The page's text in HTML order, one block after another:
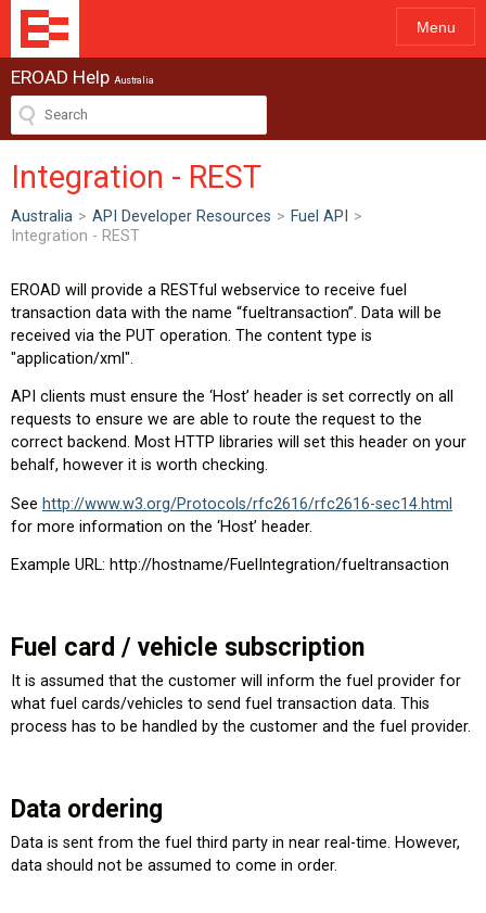
Menu
EROAD Help Australia
Integration - REST
Australia > API Developer Resources > Fuel API
>
Integration - REST
EROAD will provide a RESTful webservice to receive fuel
transaction data with the name “fueltransaction”. Data will be
received via the PUT operation. The content type is
"application/xml".
API clients must ensure the ‘Host’ header is set correctly on all
requests to ensure we are able to route the request to the
correct backend. Most HTTP libraries will set this header on your
behalf, however it is worth checking.
See http://www.w3.org/Protocols/rfc2616/rfc2616-sec14.html
for more information on the ‘Host’ header.
Example URL: http://hostname/FuelIntegration/fueltransaction
Fuel card / vehicle subscription
It is assumed that the customer will inform the fuel provider for
what fuel cards/vehicles to send fuel transaction data. This
process has to be handled by the customer and the fuel provider.
Data ordering
Data is sent from the fuel third party in near real-time. However,
data should not be assumed to come in order.